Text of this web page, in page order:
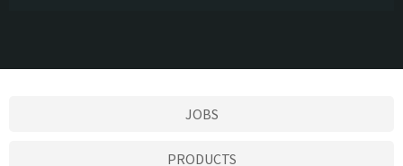
JOBS
PRODUCTS